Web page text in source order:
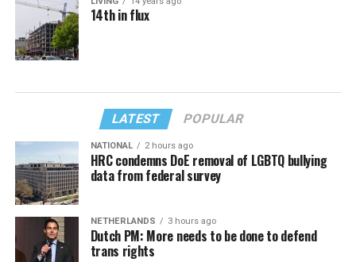
14th in flux
LATEST POPULAR
NATIONAL 2 hours ago
HRC condemns DoE removal of LGBTQ bullying
data from federal survey
NETHERLANDS 3 hours ago
Dutch PM: More needs to be done to defend
trans rights